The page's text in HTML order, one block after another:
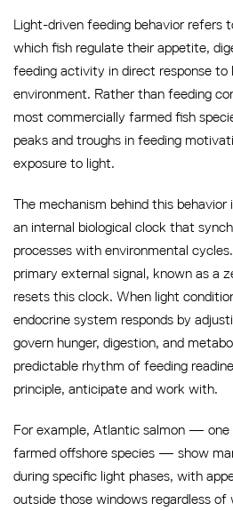
Light-driven feeding behavior refers
which fish regulate their appetite,
feeding activity in direct response to
environment. Rather than feeding
most commercially farmed fish
peaks and troughs in feeding
exposure to light.
The mechanism behind this
an internal biological clock that
processes with environmental
primary external signal, known as a
resets this clock. When light
endocrine system responds by
govern hunger, digestion, and
predictable rhythm of feeding
principle, anticipate and work with.
For example, Atlantic salmon —
farmed offshore species — show
during specific light phases, with
outside those windows regardless of